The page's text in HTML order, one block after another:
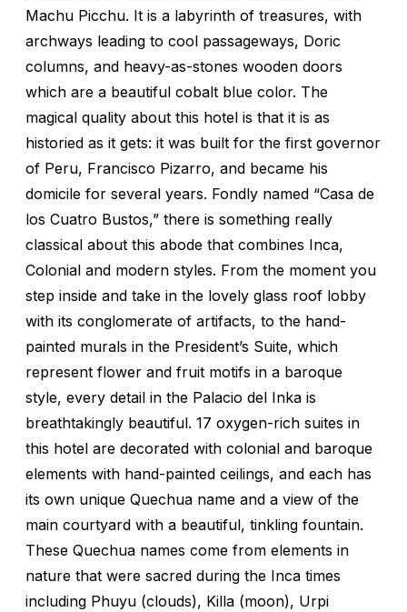
Machu Picchu. It is a labyrinth of treasures, with
archways leading to cool passageways, Doric
columns, and heavy-as-stones wooden doors
which are a beautiful cobalt blue color. The
magical quality about this hotel is that it is as
historied as it gets: it was built for the first governor
of Peru, Francisco Pizarro, and became his
domicile for several years. Fondly named “Casa de
los Cuatro Bustos,” there is something really
classical about this abode that combines Inca,
Colonial and modern styles. From the moment you
step inside and take in the lovely glass roof lobby
with its conglomerate of artifacts, to the hand-
painted murals in the President’s Suite, which
represent flower and fruit motifs in a baroque
style, every detail in the Palacio del Inka is
breathtakingly beautiful. 17 oxygen-rich suites in
this hotel are decorated with colonial and baroque
elements with hand-painted ceilings, and each has
its own unique Quechua name and a view of the
main courtyard with a beautiful, tinkling fountain.
These Quechua names come from elements in
nature that were sacred during the Inca times
including Phuyu (clouds), Killa (moon), Urpi